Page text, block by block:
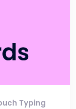
Typing